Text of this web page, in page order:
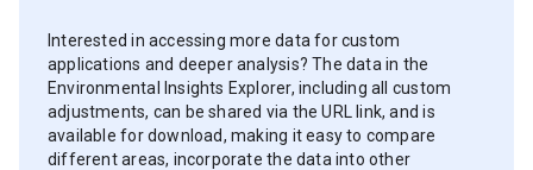
Interested in accessing more data for custom
applications and deeper analysis? The data in the
Environmental Insights Explorer, including all custom
adjustments, can be shared via the URL link, and is
available for download, making it easy to compare
different areas, incorporate the data into other